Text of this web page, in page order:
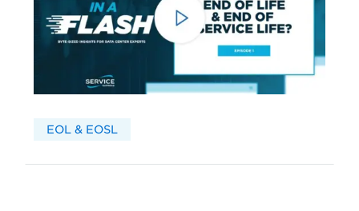
EOL & EOSL